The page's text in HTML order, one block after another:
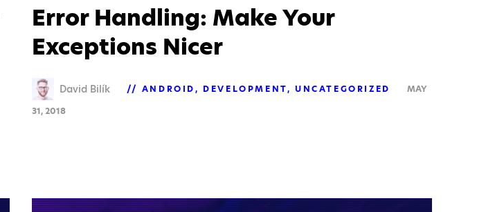
Error Handling: Make Your
Exceptions Nicer
David Bilík ANDROID DEVELOPMENT UNCATEGORIZED
MAY
31, 2018